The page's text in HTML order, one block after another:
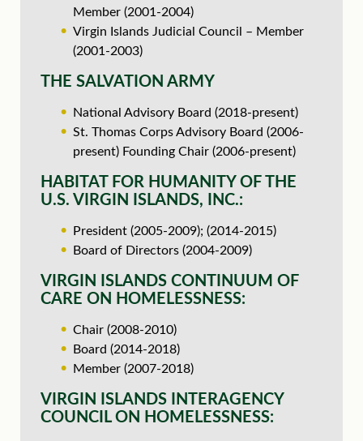
Member (2001-2004)
Virgin Islands Judicial Council – Member
(2001-2003)
THE SALVATION ARMY
National Advisory Board (2018-present)
St. Thomas Corps Advisory Board (2006-
present) Founding Chair (2006-present)
HABITAT FOR HUMANITY OF THE
U.S. VIRGIN ISLANDS, INC.:
President (2005-2009); (2014-2015)
Board of Directors (2004-2009)
VIRGIN ISLANDS CONTINUUM OF
CARE ON HOMELESSNESS:
Chair (2008-2010)
Board (2014-2018)
Member (2007-2018)
VIRGIN ISLANDS INTERAGENCY
COUNCIL ON HOMELESSNESS: